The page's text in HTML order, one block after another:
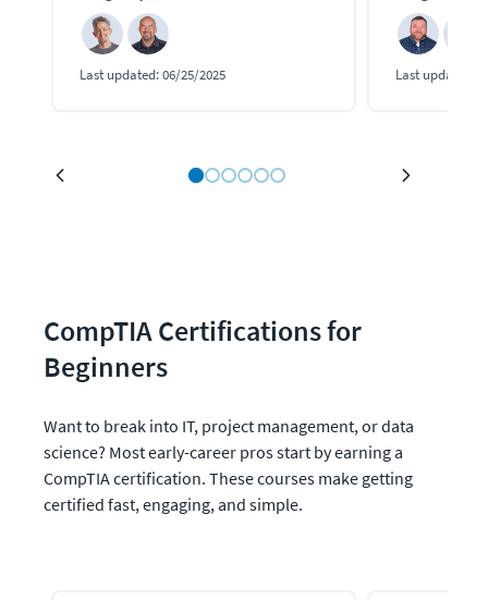
Last updated:06/25/2025 Last updated:
CompTIA Certifications for
Beginners
Want to break into IT, project management, or data
science? Most early-career pros start by earning a
CompTIA certification. These courses make getting
certified fast, engaging, and simple.